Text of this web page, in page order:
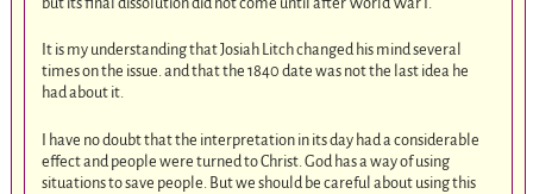
It is my understanding that Josiah Litch changed his mind several
times on the issue. and that the 1840 date was not the last idea he
had about it.
I have no doubt that the interpretation in its day had a considerable
effect and people were turned to Christ. God has a way of using
situations to save people. But we should be careful about using this